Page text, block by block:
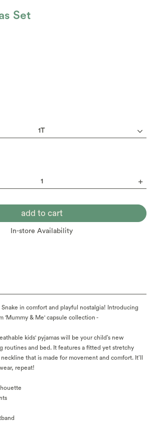
Set
In-store Availability
Snake in comfort and playful nostalgia! Introducing
'Mummy & Me' capsule collection -
kids' pyjamas will be your child’s new
routines and bed. It features a fitted yet stretchy
that is made for movement and comfort. It’ll
repeat!